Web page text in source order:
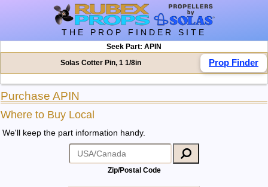
THE PROP FINDER SITE
Seek Part: APIN
Solas Cotter Pin, 1 1/8in
Prop Finder
Purchase APIN
Where to Buy Local
We'll keep the part information handy.
Zip/Postal Code